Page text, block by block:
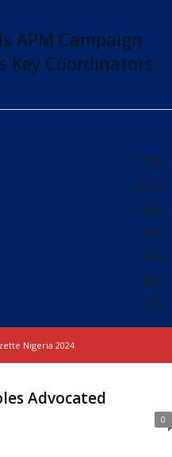
APM Campaign
Key Coordinators
5796
2511
981
785
540
302
279
Nigeria 2024
Advocated
0